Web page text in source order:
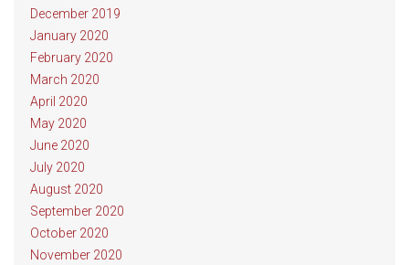
December 2019
January 2020
February 2020
March 2020
April 2020
May 2020
June 2020
July 2020
August 2020
September 2020
October 2020
November 2020